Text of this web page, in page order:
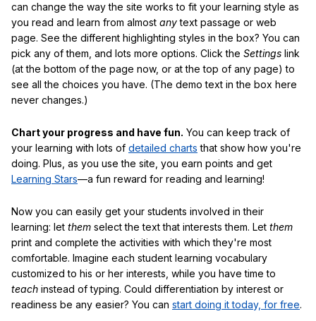
can change the way the site works to fit your learning style as
you read and learn from almost anytext passage or web
page. See the different highlighting styles in the box? You can
pick any of them, and lots more options. Click the Settings link
(at the bottom of the page now, or at the top of any page) to
see all the choices you have. (The demo text in the box here
never changes.)
Chart your progress and have fun. You can keep track of
your learning with lots of detailed charts that show how you're
doing. Plus, as you use the site, you earn points and get
Learning Stars—a fun reward for reading and learning!
Now you can easily get your students involved in their
learning: let them select the text that interests them. Let them
print and complete the activities with which they're most
comfortable. Imagine each student learning vocabulary
customized to his or her interests, while you have time to
teach instead of typing. Could differentiation by interest or
readiness be any easier? You can start doing it today, for free.